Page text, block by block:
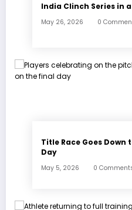
India Clinch Series in
May 26, 2026 0
Title Race Goes Down
Day
May 5, 2026 0